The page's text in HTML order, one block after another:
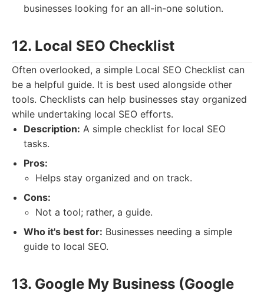
businesses looking for an all-in-one solution.
12. Local SEO Checklist
Often overlooked, a simple Local SEO Checklist can
be a helpful guide. It is best used alongside other
tools. Checklists can help businesses stay organized
while undertaking local SEO efforts.
Description: A simple checklist for local SEO
tasks.
Pros:
Helps stay organized and on track.
Cons:
Not a tool; rather, a guide.
Who it's best for: Businesses needing a simple
guide to local SEO.
13. Google My Business (Google